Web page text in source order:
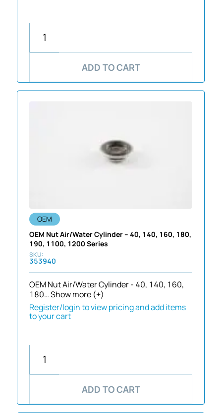
ADD TO CART
OEM
OEM Nut Air/Water Cylinder – 40, 140, 160, 180,
190, 1100, 1200 Series
353940
OEM Nut Air/Water Cylinder - 40, 140, 160,
180…Show more (+)
Register/login to view pricing and add items
to your cart
ADD TO CART